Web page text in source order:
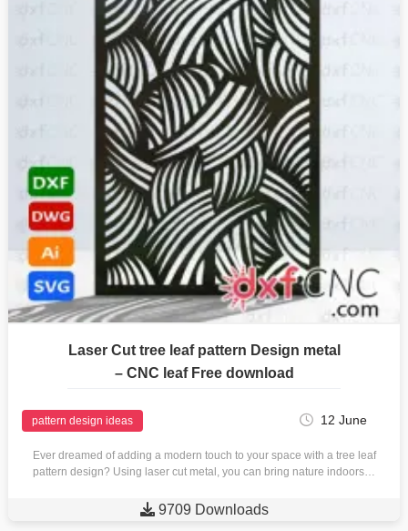
Laser Cut tree leaf pattern Design metal
– CNC leaf Free download
pattern design ideas 12 June
Ever dreamed of adding a modern touch to your space with a tree leaf
pattern design? Using laser cut metal, you can bring nature indoors…
 9709 Downloads